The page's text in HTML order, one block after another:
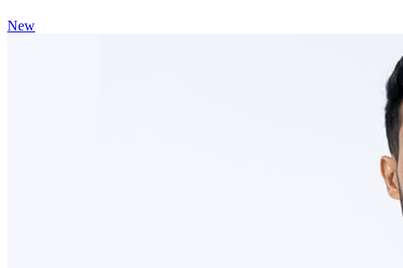
New